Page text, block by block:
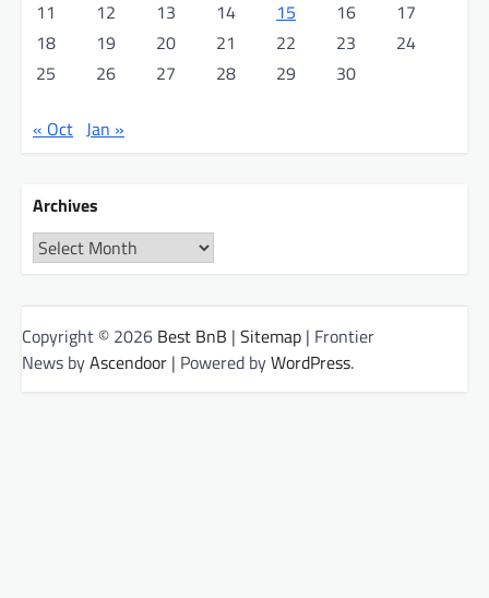
11 12 13 14 15 16
17
18
19 20 21 22 23
24
25
26 27 28 29 30
« Oct Jan »
Archives
Archives
Copyright © 2026 Best BnB | Sitemap | Frontier
News byAscendoor | Powered byWordPress.